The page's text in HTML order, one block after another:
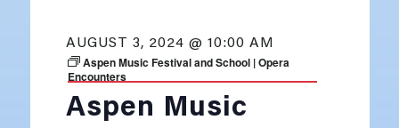
Aspen Music
AUGUST 3, 2024 @ 10:00 AM
Aspen Music Festival and School | Opera
Encounters